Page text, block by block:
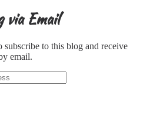
via Email
subscribe to this blog and receive
email.